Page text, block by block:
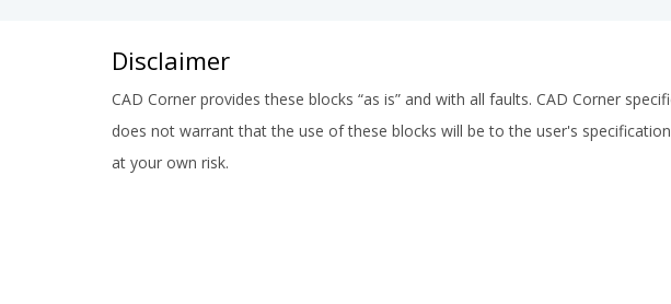
Disclaimer
CAD Corner provides these blocks “as is” and with all faults. CAD Corner
does not warrant that the use of these blocks will be to the user's
at your own risk.